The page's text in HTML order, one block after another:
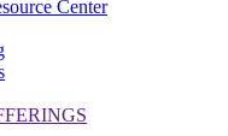
Center